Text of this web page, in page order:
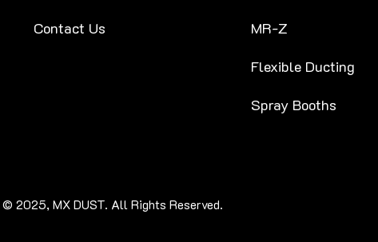
Contact Us
MR-Z
Flexible Ducting
Spray Booths
© 2025, MX DUST. All Rights Reserved.